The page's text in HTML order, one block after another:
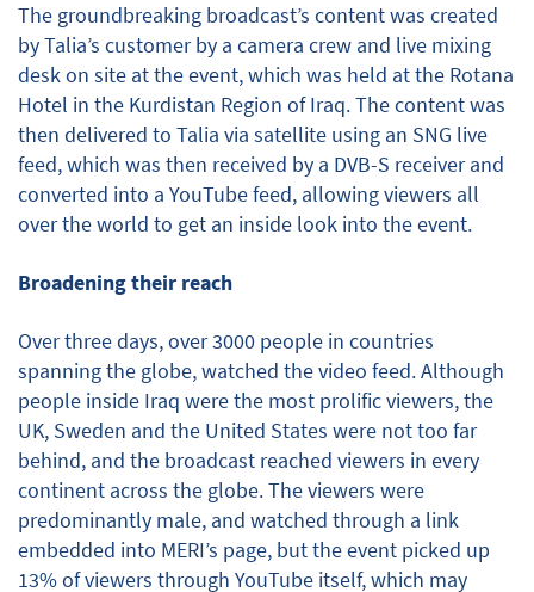
The groundbreaking broadcast’s content was created
by Talia’s customer by a camera crew and live mixing
desk on site at the event, which was held at the Rotana
Hotel in the Kurdistan Region of Iraq. The content was
then delivered to Talia via satellite using an SNG live
feed, which was then received by a DVB-S receiver and
converted into a YouTube feed, allowing viewers all
over the world to get an inside look into the event.
Broadening their reach
Over three days, over 3000 people in countries
spanning the globe, watched the video feed. Although
people inside Iraq were the most prolific viewers, the
UK, Sweden and the United States were not too far
behind, and the broadcast reached viewers in every
continent across the globe. The viewers were
predominantly male, and watched through a link
embedded into MERI’s page, but the event picked up
13% of viewers through YouTube itself, which may